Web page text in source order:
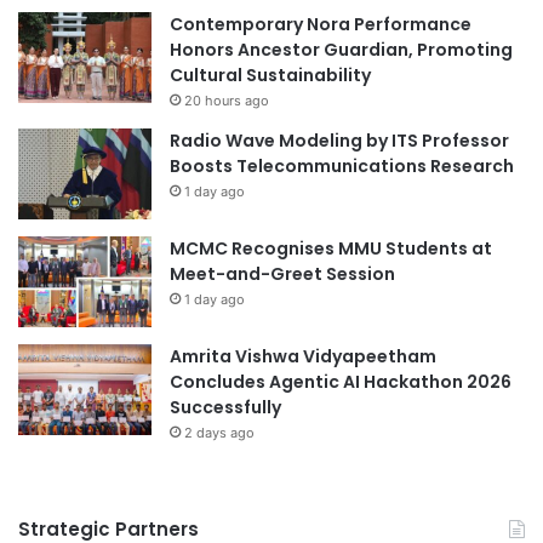
e
n
d
a
o
r
N
a
t
i
o
n
a
l
P
e
U
p
e
e
c
C
o
n
t
e
s
t
Contemporary Nora Performance
Honors Ancestor Guardian, Promoting
Cultural Sustainability
20 hours ago
Radio Wave Modeling by ITS Professor
Boosts Telecommunications Research
1 day ago
MCMC Recognises MMU Students at
Meet-and-Greet Session
1 day ago
Amrita Vishwa Vidyapeetham
Concludes Agentic AI Hackathon 2026
Successfully
2 days ago
Strategic Partners